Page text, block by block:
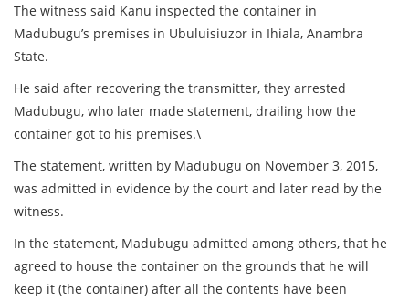
The witness said Kanu inspected the container in
Madubugu’s premises in Ubuluisiuzor in Ihiala, Anambra
State.
He said after recovering the transmitter, they arrested
Madubugu, who later made statement, drailing how the
container got to his premises.\
The statement, written by Madubugu on November 3, 2015,
was admitted in evidence by the court and later read by the
witness.
In the statement, Madubugu admitted among others, that he
agreed to house the container on the grounds that he will
keep it (the container) after all the contents have been